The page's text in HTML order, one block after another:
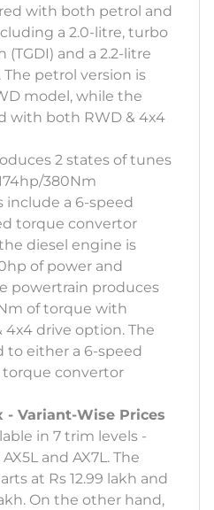
with both petrol and
a 2.0-litre, turbo
and a 2.2-litre
petrol version is
model, while the
with both RWD & 4x4
2 states of tunes
380Nm
include a 6-speed
torque convertor
diesel engine is
of power and
powertrain produces
of torque with
drive option. The
to either a 6-speed
torque convertor
- Variant-Wise Prices
in 7 trim levels -
AX5L and AX7L. The
at Rs 12.99 lakh and
On the other hand,